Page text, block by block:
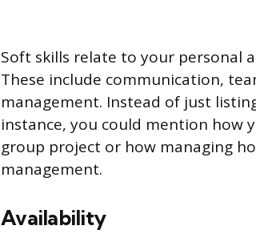
Soft skills relate to your personal
These include communication,
management. Instead of just
instance, you could mention how
group project or how managing
management.
Availability